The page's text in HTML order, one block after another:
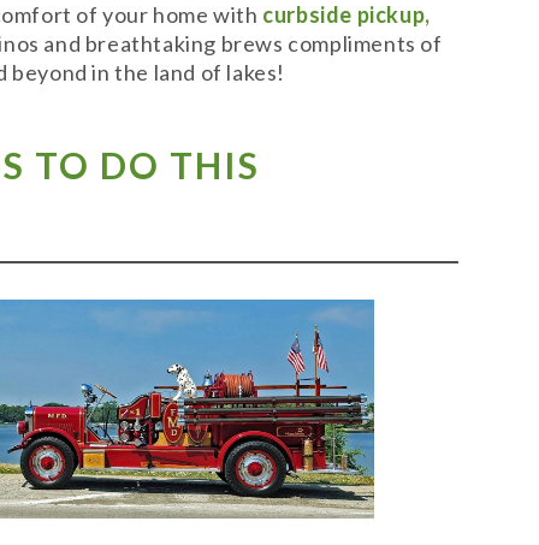
of your home with curbside pickup,
and breathtaking brews compliments of
in the land of lakes!
TO DO THIS